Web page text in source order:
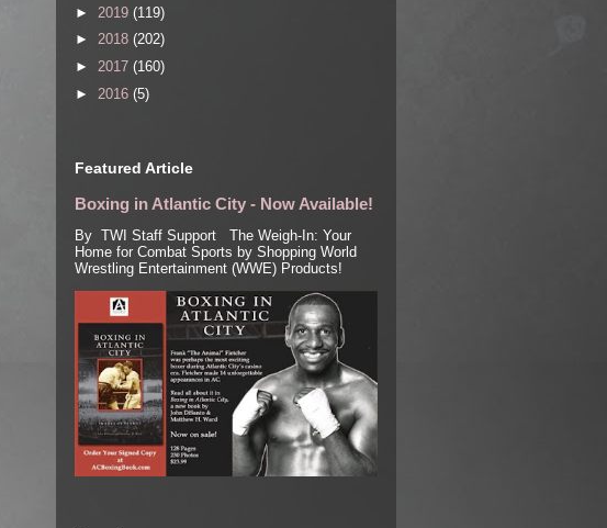
► 2019 (119)
► 2018 (202)
► 2017 (160)
► 2016 (5)
Featured Article
Boxing in Atlantic City - Now Available!
By TWI Staff Support The Weigh-In: Your
Home for Combat Sports by Shopping World
Wrestling Entertainment (WWE) Products!